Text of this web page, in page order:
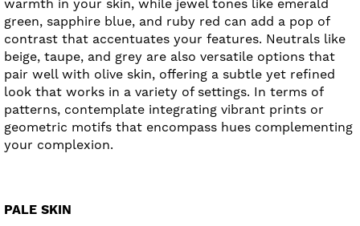
warmth in your skin, while jewel tones like emerald
green, sapphire blue, and ruby red can add a pop of
contrast that accentuates your features. Neutrals like
beige, taupe, and grey are also versatile options that
pair well with olive skin, offering a subtle yet refined
look that works in a variety of settings. In terms of
patterns, contemplate integrating vibrant prints or
geometric motifs that encompass hues complementing
your complexion.
PALE SKIN